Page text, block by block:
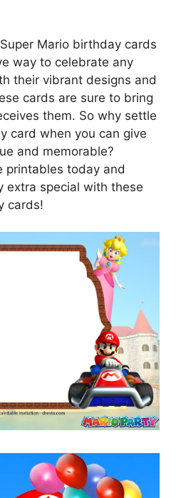
Mario birthday cards
way to celebrate any
their vibrant designs and
cards are sure to bring
them. So why settle
card when you can give
and memorable?
printables today and
extra special with these
cards!